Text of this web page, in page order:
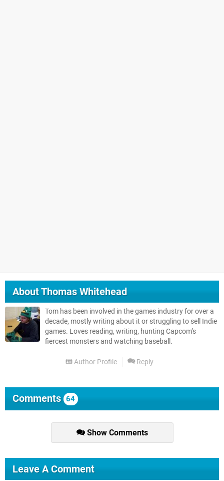
AboutThomas Whitehead
Tom has been involved in the games industry for over a
decade, mostly writing about it or struggling to sell Indie
games. Loves reading, writing, hunting Capcom’s
fiercest monsters and watching baseball.
Author Profile Reply
Comments 64
Show Comments
Leave A Comment